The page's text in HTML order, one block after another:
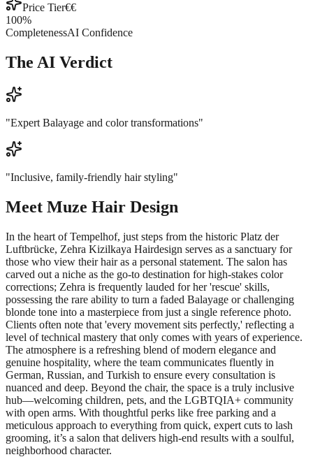
Price Tier€€
100%
CompletenessAI Confidence
The AI Verdict
"Expert Balayage and color transformations"
"Inclusive, family-friendly hair styling"
Meet Muze Hair Design
In the heart of Tempelhof, just steps from the historic Platz der
Luftbrücke, Zehra Kizilkaya Hairdesign serves as a sanctuary for
those who view their hair as a personal statement. The salon has
carved out a niche as the go-to destination for high-stakes color
corrections; Zehra is frequently lauded for her 'rescue' skills,
possessing the rare ability to turn a faded Balayage or challenging
blonde tone into a masterpiece from just a single reference photo.
Clients often note that 'every movement sits perfectly,' reflecting a
level of technical mastery that only comes with years of experience.
The atmosphere is a refreshing blend of modern elegance and
genuine hospitality, where the team communicates fluently in
German, Russian, and Turkish to ensure every consultation is
nuanced and deep. Beyond the chair, the space is a truly inclusive
hub—welcoming children, pets, and the LGBTQIA+ community
with open arms. With thoughtful perks like free parking and a
meticulous approach to everything from quick, expert cuts to lash
grooming, it’s a salon that delivers high-end results with a soulful,
neighborhood character.